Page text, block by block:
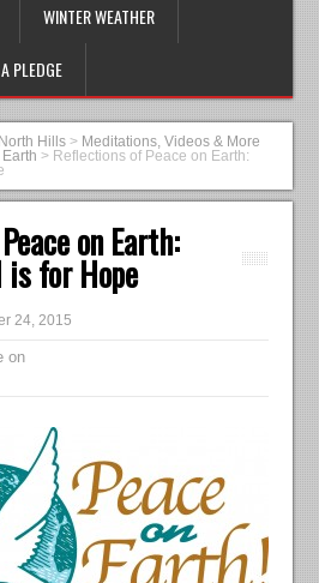
WINTER WEATHER
PLEDGE
Hills > Meditations, Videos & More
> Reflections of Peace on Earth:
on Earth:
is for Hope
24, 2015
on